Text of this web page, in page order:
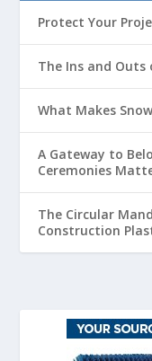
Protect Your
The Ins and Outs
What Makes
A Gateway to
Ceremonies
The Circular
Construction